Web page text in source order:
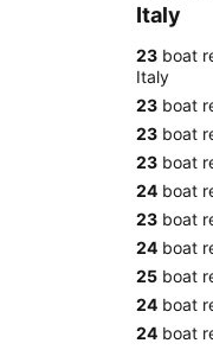
Italy
23 boat
Italy
23 boat
23 boat
23 boat
24 boat
23 boat
24 boat
25 boat
24 boat
24 boat